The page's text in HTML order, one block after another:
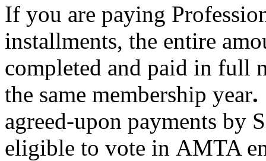
If you are paying
installments, the entire
completed and paid in full
the same membership year.
agreed-upon payments by
eligible to vote in AMTA